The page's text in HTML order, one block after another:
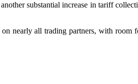
substantial increase in tariff
nearly all trading partners, with